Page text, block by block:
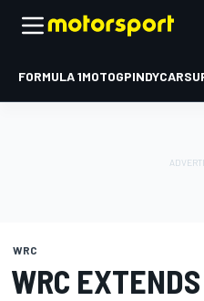
FORMULA 1MOTOGPINDYCAR
WRC
WRC